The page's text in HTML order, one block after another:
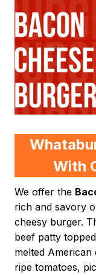
With
We offer the
rich and savory
cheesy burger.
beef patty
melted
ripe tomatoes,